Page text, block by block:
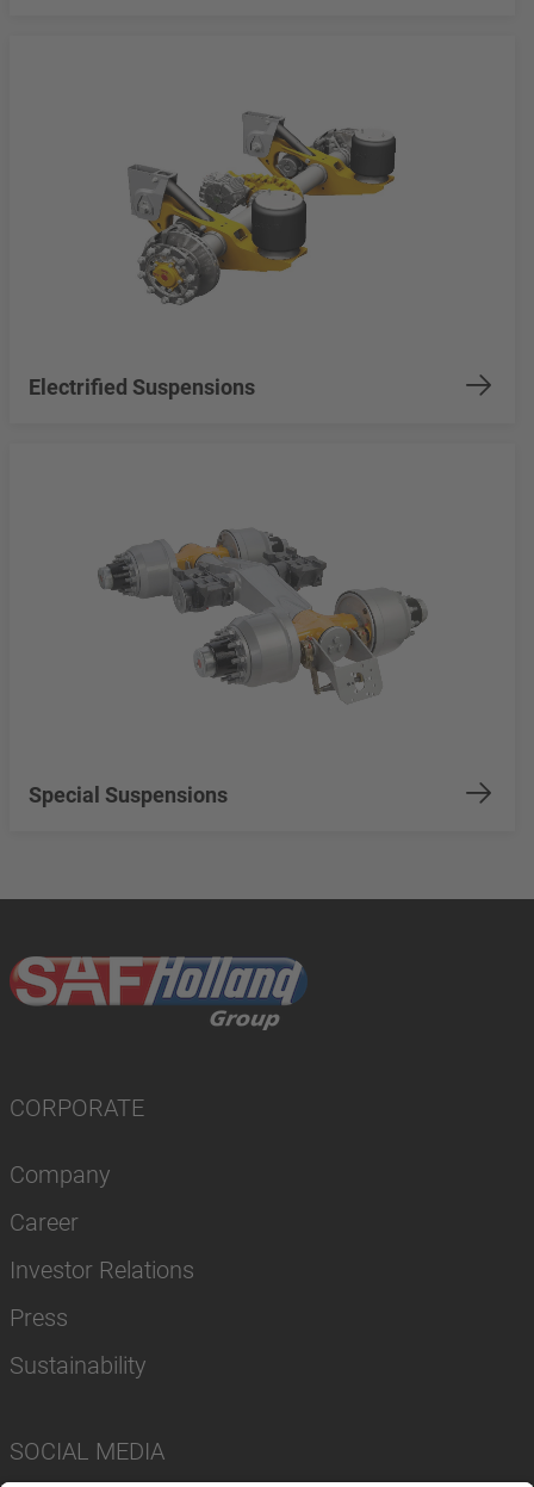
Electrified Suspensions
Special Suspensions
CORPORATE
Company
Career
Investor Relations
Press
Sustainability
SOCIAL MEDIA